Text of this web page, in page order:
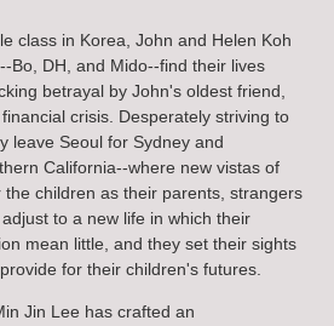
class in Korea, John and Helen Koh
Bo, DH, and Mido--find their lives
betrayal by John's oldest friend,
crisis. Desperately striving to
leave Seoul for Sydney and
California--where new vistas of
children as their parents, strangers
to a new life in which their
mean little, and they set their sights
for their children's futures.
Jin Lee has crafted an